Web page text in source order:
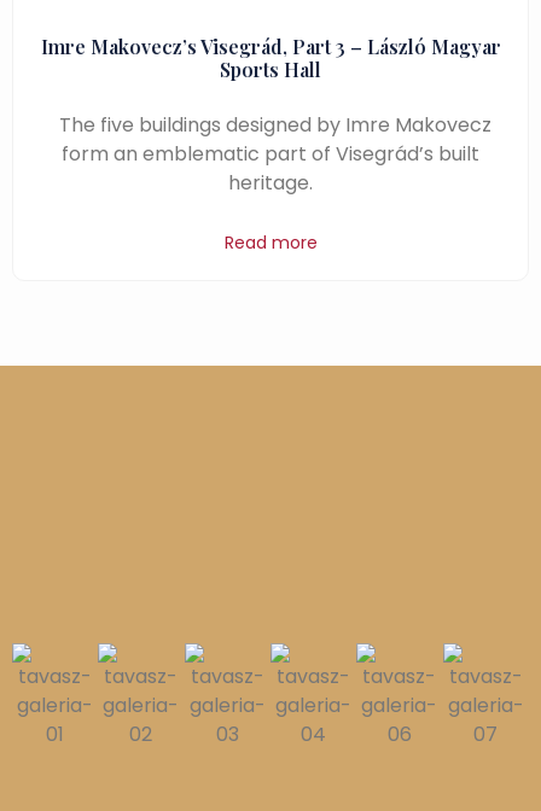
Imre Makovecz’s Visegrád, Part 3 – László Magyar
Sports Hall
The five buildings designed by Imre Makovecz
form an emblematic part of Visegrád’s built
heritage.
Read more